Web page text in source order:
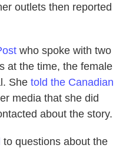
outlets then reported
who spoke with two
at the time, the female
She told the Canadian
media that she did
about the story.
to questions about the